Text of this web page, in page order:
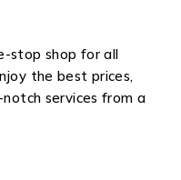
stop shop for all
the best prices,
services from a